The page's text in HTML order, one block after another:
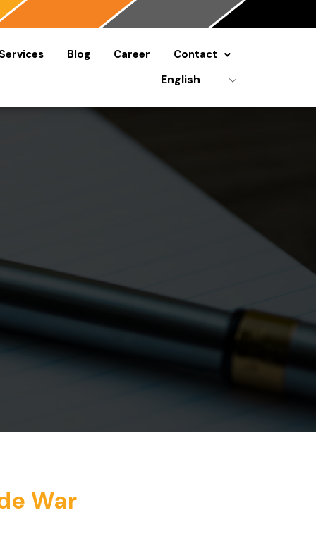
Blog Career Contact
War